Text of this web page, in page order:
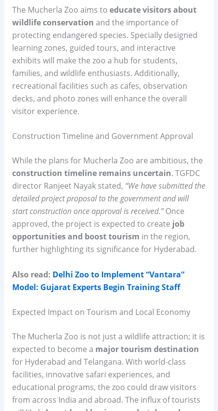
The Mucherla Zoo aims to educate visitors about
wildlife conservation and the importance of
protecting endangered species. Specially designed
learning zones, guided tours, and interactive
exhibits will make the zoo a hub for students,
families, and wildlife enthusiasts. Additionally,
recreational facilities such as cafes, observation
decks, and photo zones will enhance the overall
visitor experience.
Construction Timeline and Government Approval
While the plans for Mucherla Zoo are ambitious, the
construction timeline remains uncertain. TGFDC
director Ranjeet Nayak stated, “We have submitted the
detailed project proposal to the government and will
start construction once approval is received.”Once
approved, the project is expected to create job
opportunities and boost tourism in the region,
further highlighting its significance for Hyderabad.
Also read: Delhi Zoo to Implement “Vantara”
Model: Gujarat Experts Begin Training Staff
Expected Impact on Tourism and Local Economy
The Mucherla Zoo is not just a wildlife attraction; it is
expected to become a major tourism destination
for Hyderabad and Telangana. With world-class
facilities, innovative safari experiences, and
educational programs, the zoo could draw visitors
from across India and abroad. The influx of tourists